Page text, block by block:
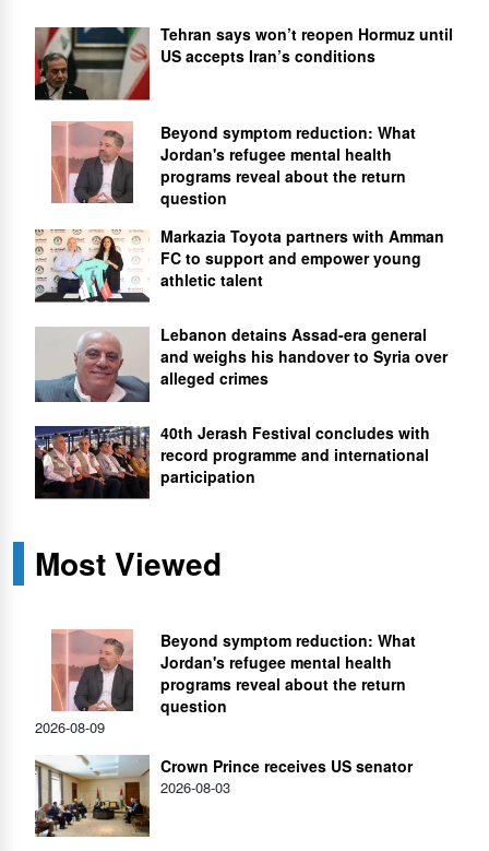
Tehran says won’t reopen Hormuz until
US accepts Iran’s conditions
Beyond symptom reduction: What
Jordan's refugee mental health
programs reveal about the return
question
Markazia Toyota partners with Amman
FC to support and empower young
athletic talent
Lebanon detains Assad-era general
and weighs his handover to Syria over
alleged crimes
40th Jerash Festival concludes with
record programme and international
participation
Most Viewed
Beyond symptom reduction: What
Jordan's refugee mental health
programs reveal about the return
question
2026-08-09
Crown Prince receives US senator
2026-08-03